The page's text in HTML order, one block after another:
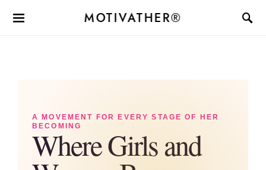
MOTIVATHER®
A MOVEMENT FOR EVERY STAGE OF HER
BECOMING
Where Girls and